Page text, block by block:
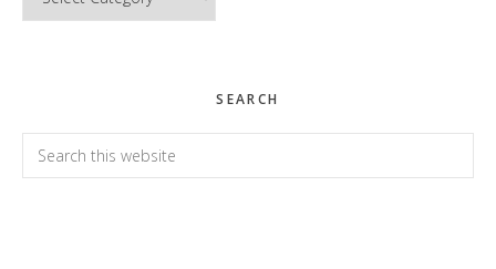
SEARCH
Search
this